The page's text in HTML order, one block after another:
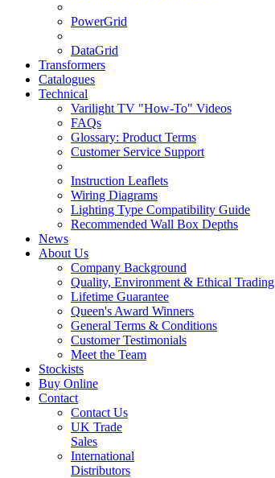
PowerGrid
DataGrid
Transformers
Catalogues
Technical
Varilight TV "How-To" Videos
FAQs
Glossary: Product Terms
Customer Service Support
Instruction Leaflets
Wiring Diagrams
Lighting Type Compatibility Guide
Recommended Wall Box Depths
News
About Us
Company Background
Quality, Environment & Ethical Trading
Lifetime Guarantee
Queen's Award Winners
General Terms & Conditions
Customer Testimonials
Meet the Team
Stockists
Buy Online
Contact
Contact Us
UK Trade
Sales
International
Distributors